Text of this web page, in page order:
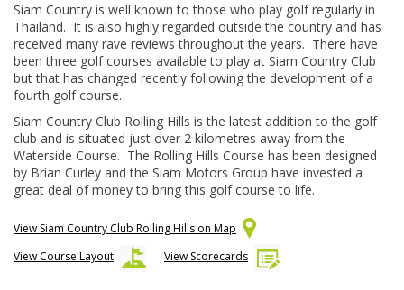
Siam Country is well known to those who play golf regularly in
Thailand. It is also highly regarded outside the country and has
received many rave reviews throughout the years. There have
been three golf courses available to play at Siam Country Club
but that has changed recently following the development of a
fourth golf course.
Siam Country Club Rolling Hills is the latest addition to the golf
club and is situated just over 2 kilometres away from the
Waterside Course. The Rolling Hills Course has been designed
by Brian Curley and the Siam Motors Group have invested a
great deal of money to bring this golf course to life.
View Siam Country Club Rolling Hills on Map
View Course Layout
View Scorecards